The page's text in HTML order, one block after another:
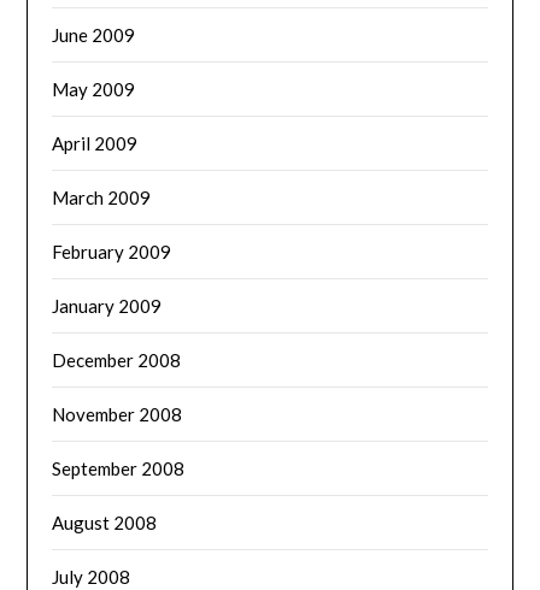
June 2009
May 2009
April 2009
March 2009
February 2009
January 2009
December 2008
November 2008
September 2008
August 2008
July 2008